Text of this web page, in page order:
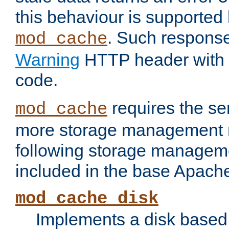
this behaviour is supported
mod_cache. Such
Warning HTTP header
code.
mod_cache requires the
more storage
following storage
included in the base
mod_cache_disk
Implements a disk